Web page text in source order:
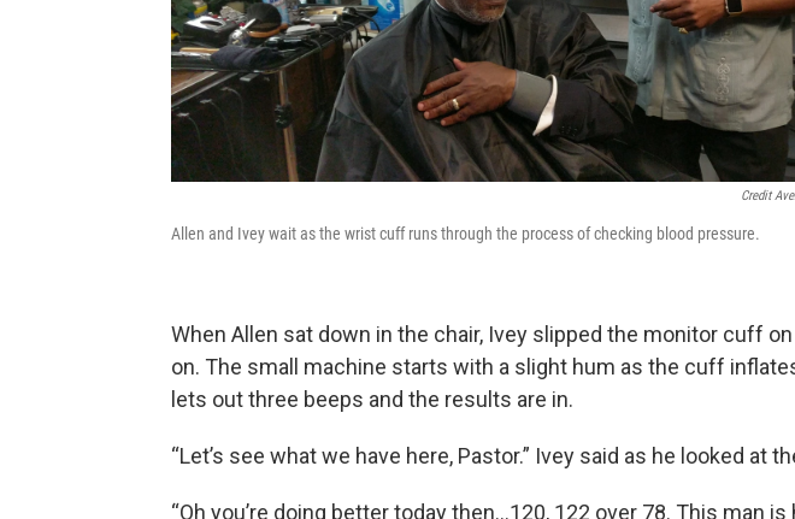
Credit
Allen and Ivey wait as the wrist cuff runs through the process of checking blood pressure.
When Allen sat down in the chair, Ivey slipped the monitor cuff
on. The small machine starts with a slight hum as the cuff
lets out three beeps and the results are in.
“Let’s see what we have here, Pastor.” Ivey said as he looked at
“Oh you’re doing better today then…120, 122 over 78. This man is